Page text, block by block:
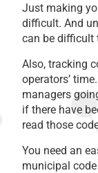
Just making
difficult. And
can be difficult
Also, tracking
operators’
managers
if there have
read those
You need an
municipal